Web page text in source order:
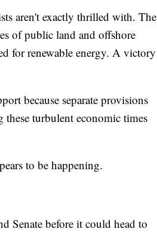
aren't exactly thrilled with. The
of public land and offshore
for renewable energy. A victory
because separate provisions
these turbulent economic times
to be happening.
Senate before it could head to